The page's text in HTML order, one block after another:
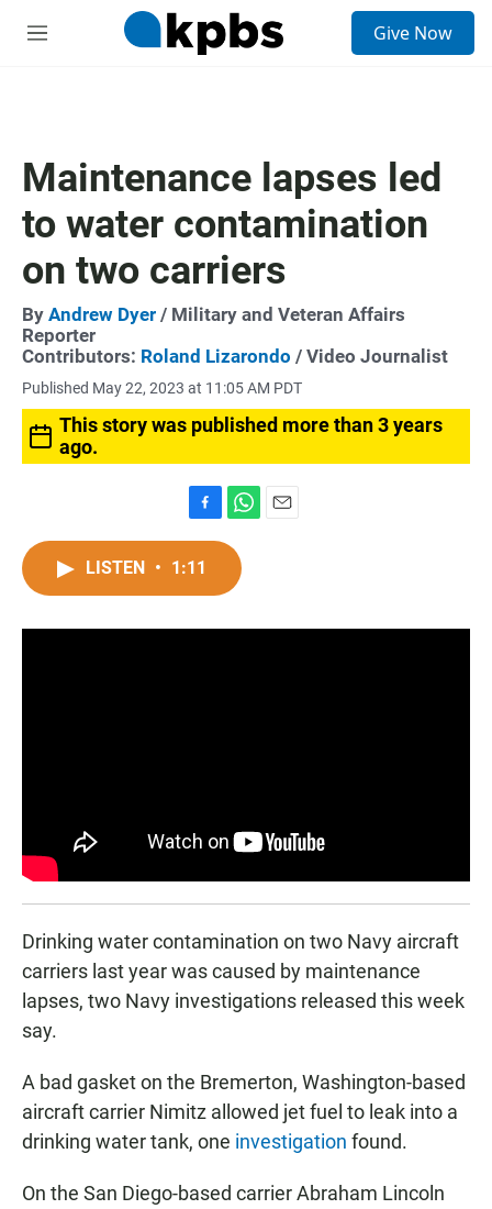
M
Give Now
Maintenance lapses led
to water contamination
on two carriers
By Andrew Dyer / Military and Veteran Affairs
Reporter
Contributors: Roland Lizarondo / Video Journalist
Published May 22, 2023 at 11:05 AM PDT
This story was published more than 3 years
ago.
a
c
o
h
t
A
LISTEN • 1:11
Drinking water contamination on two Navy aircraft
carriers last year was caused by maintenance
lapses, two Navy investigations released this week
say.
A bad gasket on the Bremerton, Washington-based
aircraft carrier Nimitz allowed jet fuel to leak into a
drinking water tank, one investigation found.
On the San Diego-based carrier Abraham Lincoln